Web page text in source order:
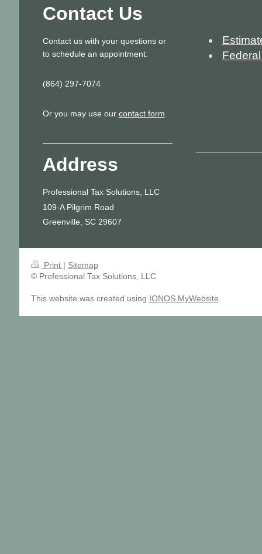
Contact Us
Contact us with your questions or
to schedule an appointment:
(864) 297-7074
Or you may use our contact form
Address
Professional Tax Solutions, LLC
109-A Pilgrim Road
Greenville, SC 29607
Print | Sitemap
© Professional Tax Solutions, LLC
This website was created using IONOS MyWebsite